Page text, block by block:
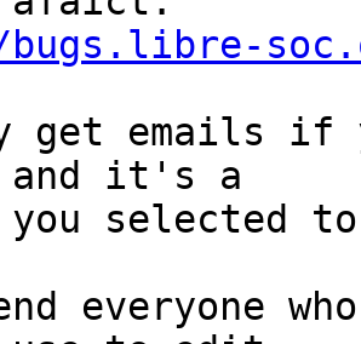
get emails if
and it's a
selected
everyone